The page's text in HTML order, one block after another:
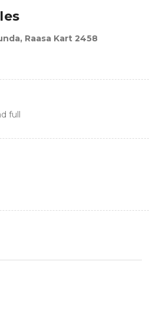
Raasa Kart 2458
full